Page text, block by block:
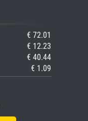
€ 72.01
€ 12.23
€ 40.44
€ 1.09